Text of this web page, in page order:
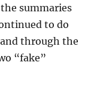
summaries
to do
through the
“fake”